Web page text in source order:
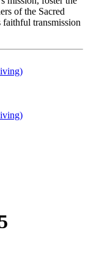
of the Sacred
faithful transmission